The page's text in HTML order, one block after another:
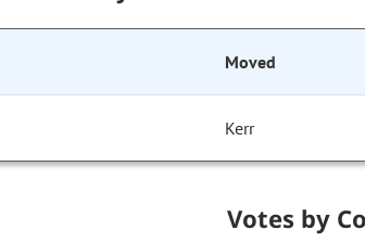
Moved
Kerr
Votes by